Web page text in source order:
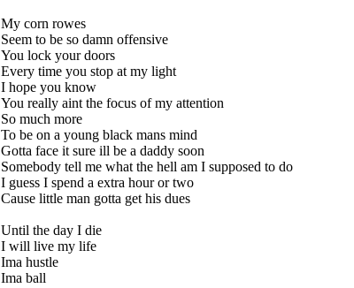
My corn rowes
Seem to be so damn offensive
You lock your doors
Every time you stop at my light
I hope you know
You really aint the focus of my attention
So much more
To be on a young black mans mind
Gotta face it sure ill be a daddy soon
Somebody tell me what the hell am I supposed to do
I guess I spend a extra hour or two
Cause little man gotta get his dues
Until the day I die
I will live my life
Ima hustle
Ima ball